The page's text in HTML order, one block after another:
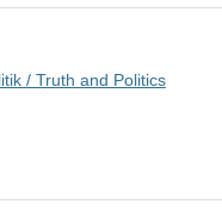
/ Truth and Politics